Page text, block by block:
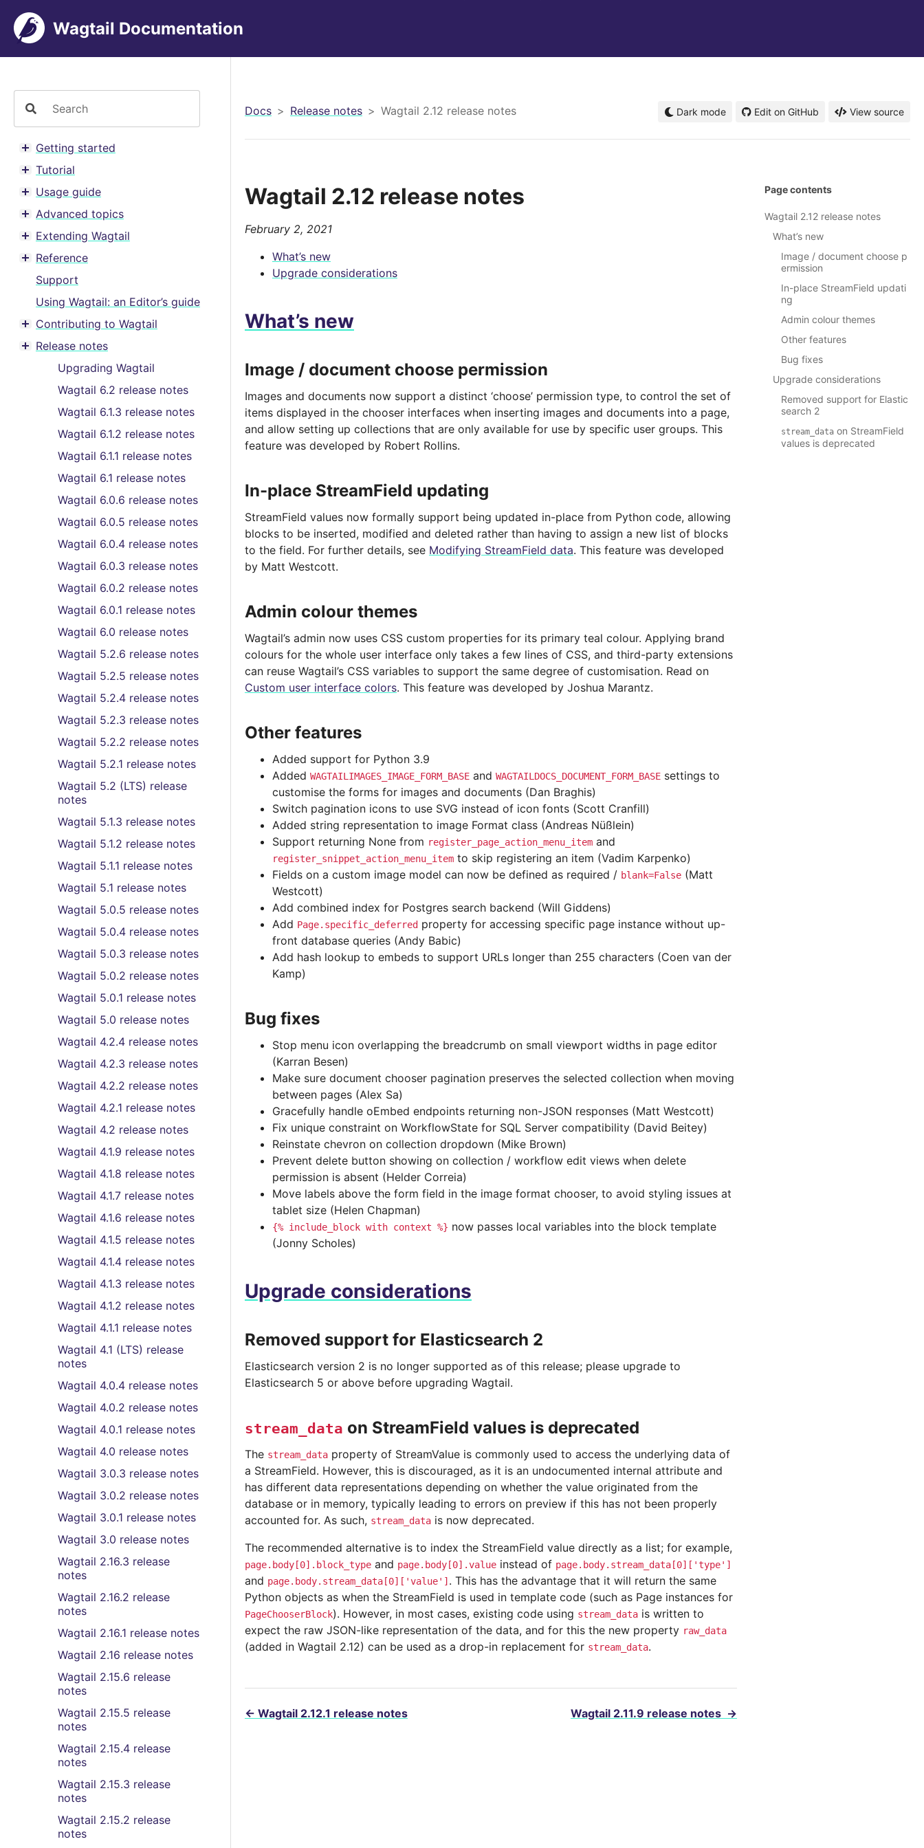
Wagtail Documentation
Toggle menu contents
Getting started
Toggle menu contents
Tutorial
Toggle menu contents
Usage guide
Toggle menu contents
Advanced topics
Toggle menu contents
Extending Wagtail
Toggle menu contents
Reference
Support
Using Wagtail: an Editor’s guide
Toggle menu contents
Contributing to Wagtail
Toggle menu contents
Release notes
Upgrading Wagtail
Wagtail 6.2 release notes
Wagtail 6.1.3 release notes
Wagtail 6.1.2 release notes
Wagtail 6.1.1 release notes
Wagtail 6.1 release notes
Wagtail 6.0.6 release notes
Wagtail 6.0.5 release notes
Wagtail 6.0.4 release notes
Wagtail 6.0.3 release notes
Wagtail 6.0.2 release notes
Wagtail 6.0.1 release notes
Wagtail 6.0 release notes
Wagtail 5.2.6 release notes
Wagtail 5.2.5 release notes
Wagtail 5.2.4 release notes
Wagtail 5.2.3 release notes
Wagtail 5.2.2 release notes
Wagtail 5.2.1 release notes
Wagtail 5.2 (LTS) release
notes
Wagtail 5.1.3 release notes
Wagtail 5.1.2 release notes
Wagtail 5.1.1 release notes
Wagtail 5.1 release notes
Wagtail 5.0.5 release notes
Wagtail 5.0.4 release notes
Wagtail 5.0.3 release notes
Wagtail 5.0.2 release notes
Wagtail 5.0.1 release notes
Wagtail 5.0 release notes
Wagtail 4.2.4 release notes
Wagtail 4.2.3 release notes
Wagtail 4.2.2 release notes
Wagtail 4.2.1 release notes
Wagtail 4.2 release notes
Wagtail 4.1.9 release notes
Wagtail 4.1.8 release notes
Wagtail 4.1.7 release notes
Wagtail 4.1.6 release notes
Wagtail 4.1.5 release notes
Wagtail 4.1.4 release notes
Wagtail 4.1.3 release notes
Wagtail 4.1.2 release notes
Wagtail 4.1.1 release notes
Wagtail 4.1 (LTS) release
notes
Wagtail 4.0.4 release notes
Wagtail 4.0.2 release notes
Wagtail 4.0.1 release notes
Wagtail 4.0 release notes
Wagtail 3.0.3 release notes
Wagtail 3.0.2 release notes
Wagtail 3.0.1 release notes
Wagtail 3.0 release notes
Wagtail 2.16.3 release
notes
Wagtail 2.16.2 release
notes
Wagtail 2.16.1 release notes
Wagtail 2.16 release notes
Wagtail 2.15.6 release
notes
Wagtail 2.15.5 release
notes
Wagtail 2.15.4 release
notes
Wagtail 2.15.3 release
notes
Wagtail 2.15.2 release
notes
Docs Release notes Wagtail 2.12 release notes Dark mode Edit on GitHub View source
Wagtail 2.12 release notes
February 2, 2021
What’s new
Upgrade considerations
What’s new
Image / document choose permission
Images and documents now support a distinct ‘choose’ permission type, to control the set of
items displayed in the chooser interfaces when inserting images and documents into a page,
and allow setting up collections that are only available for use by specific user groups. This
feature was developed by Robert Rollins.
In-place StreamField updating
StreamField values now formally support being updated in-place from Python code, allowing
blocks to be inserted, modified and deleted rather than having to assign a new list of blocks
to the field. For further details, see Modifying StreamField data. This feature was developed
by Matt Westcott.
Admin colour themes
Wagtail’s admin now uses CSS custom properties for its primary teal colour. Applying brand
colours for the whole user interface only takes a few lines of CSS, and third-party extensions
can reuse Wagtail’s CSS variables to support the same degree of customisation. Read on
Custom user interface colors. This feature was developed by Joshua Marantz.
Other features
Added support for Python 3.9
Added WAGTAILIMAGES_IMAGE_FORM_BASE and WAGTAILDOCS_DOCUMENT_FORM_BASE settings to
customise the forms for images and documents (Dan Braghis)
Switch pagination icons to use SVG instead of icon fonts (Scott Cranfill)
Added string representation to image Format class (Andreas Nüßlein)
Support returning None from register_page_action_menu_item and
register_snippet_action_menu_item to skip registering an item (Vadim Karpenko)
Fields on a custom image model can now be defined as required / blank=False (Matt
Westcott)
Add combined index for Postgres search backend (Will Giddens)
Add Page.specific_deferred property for accessing specific page instance without up-
front database queries (Andy Babic)
Add hash lookup to embeds to support URLs longer than 255 characters (Coen van der
Kamp)
Bug fixes
Stop menu icon overlapping the breadcrumb on small viewport widths in page editor
(Karran Besen)
Make sure document chooser pagination preserves the selected collection when moving
between pages (Alex Sa)
Gracefully handle oEmbed endpoints returning non-JSON responses (Matt Westcott)
Fix unique constraint on WorkflowState for SQL Server compatibility (David Beitey)
Reinstate chevron on collection dropdown (Mike Brown)
Prevent delete button showing on collection / workflow edit views when delete
permission is absent (Helder Correia)
Move labels above the form field in the image format chooser, to avoid styling issues at
tablet size (Helen Chapman)
{% include_block with context %} now passes local variables into the block template
(Jonny Scholes)
Upgrade considerations
Removed support for Elasticsearch 2
Elasticsearch version 2 is no longer supported as of this release; please upgrade to
Elasticsearch 5 or above before upgrading Wagtail.
stream_data on StreamField values is deprecated
The stream_data property of StreamValue is commonly used to access the underlying data of
a StreamField. However, this is discouraged, as it is an undocumented internal attribute and
has different data representations depending on whether the value originated from the
database or in memory, typically leading to errors on preview if this has not been properly
accounted for. As such, stream_data is now deprecated.
The recommended alternative is to index the StreamField value directly as a list; for example,
page.body[0].block_type and page.body[0].value instead of page.body.stream_data[0]['type']
and page.body.stream_data[0]['value'] . This has the advantage that it will return the same
Python objects as when the StreamField is used in template code (such as Page instances for
PageChooserBlock). However, in most cases, existing code using stream_data is written to
expect the raw JSON-like representation of the data, and for this the new property raw_data
(added in Wagtail 2.12) can be used as a drop-in replacement for stream_data.
← Wagtail 2.12.1 release notes Wagtail 2.11.9 release notes →
Page contents
Wagtail 2.12 release notes
What’s new
Image / document choose p
ermission
In-place StreamField updati
ng
Admin colour themes
Other features
Bug fixes
Upgrade considerations
Removed support for Elastic
search 2
stream_data on StreamField
values is deprecated